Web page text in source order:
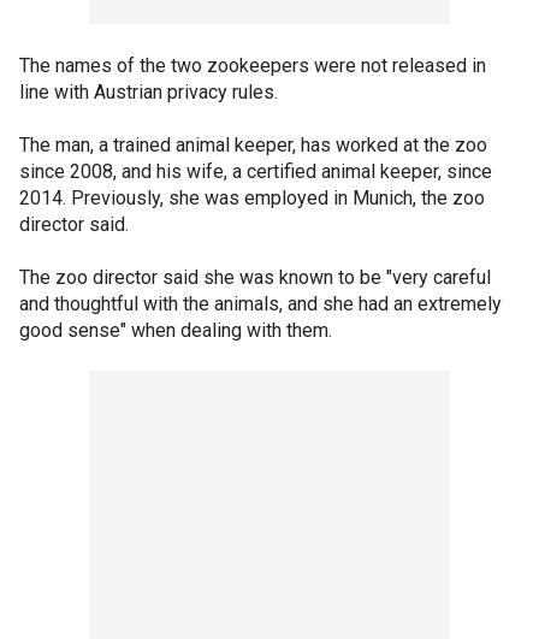
The names of the two zookeepers were not released in
line with Austrian privacy rules.
The man, a trained animal keeper, has worked at the zoo
since 2008, and his wife, a certified animal keeper, since
2014. Previously, she was employed in Munich, the zoo
director said.
The zoo director said she was known to be "very careful
and thoughtful with the animals, and she had an extremely
good sense" when dealing with them.